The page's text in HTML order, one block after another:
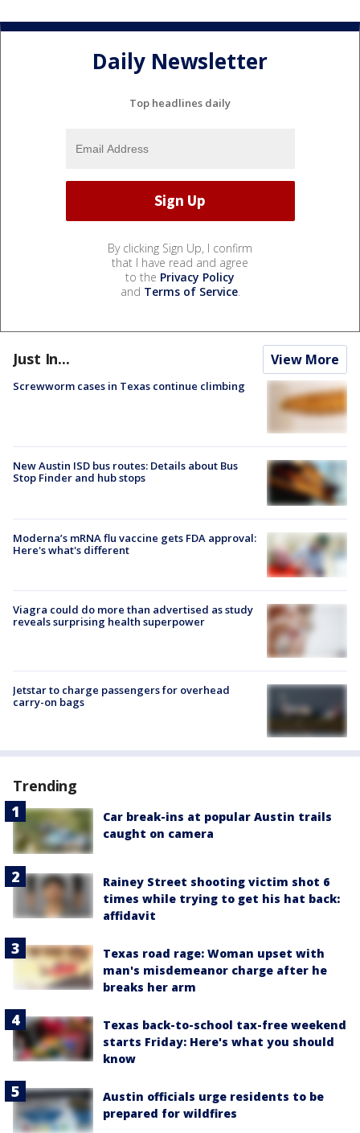
Daily Newsletter
Top headlines daily
By clicking Sign Up, I confirm
that I have read and agree
to the Privacy Policy
and Terms of Service.
Just In... View More
Screwworm cases in Texas continue climbing
New Austin ISD bus routes: Details about Bus
Stop Finder and hub stops
Moderna’s mRNA flu vaccine gets FDA approval:
Here's what's different
Viagra could do more than advertised as study
reveals surprising health superpower
Jetstar to charge passengers for overhead
carry-on bags
Trending
Car break-ins at popular Austin trails
caught on camera
Rainey Street shooting victim shot 6
times while trying to get his hat back:
affidavit
Texas road rage: Woman upset with
man's misdemeanor charge after he
breaks her arm
Texas back-to-school tax-free weekend
starts Friday: Here's what you should
know
Austin officials urge residents to be
prepared for wildfires